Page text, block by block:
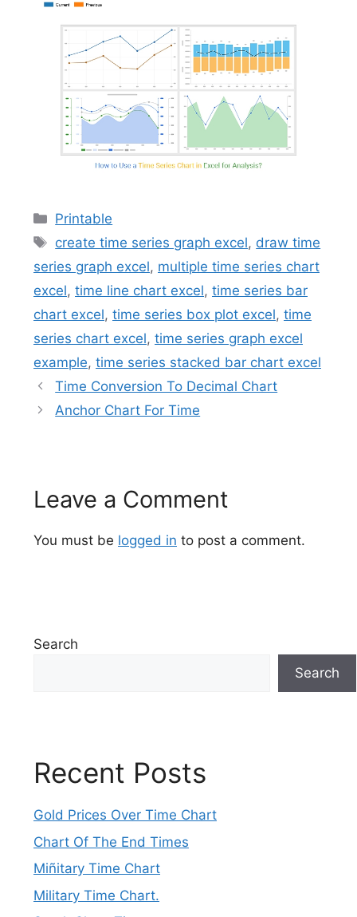
Categories
Printable
Tags
create time series graph excel, draw time
series graph excel, multiple time series chart
excel, time line chart excel, time series bar
chart excel, time series box plot excel, time
series chart excel, time series graph excel
example, time series stacked bar chart excel
Time Conversion To Decimal Chart
Anchor Chart For Time
Leave a Comment
You must be logged in to post a comment.
Search
Search
Recent Posts
Gold Prices Over Time Chart
Chart Of The End Times
Miñitary Time Chart
Military Time Chart.